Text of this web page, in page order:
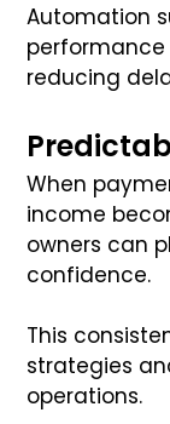
Automation
reducing
When
income
owners can
confidence.
This
strategies
operations.